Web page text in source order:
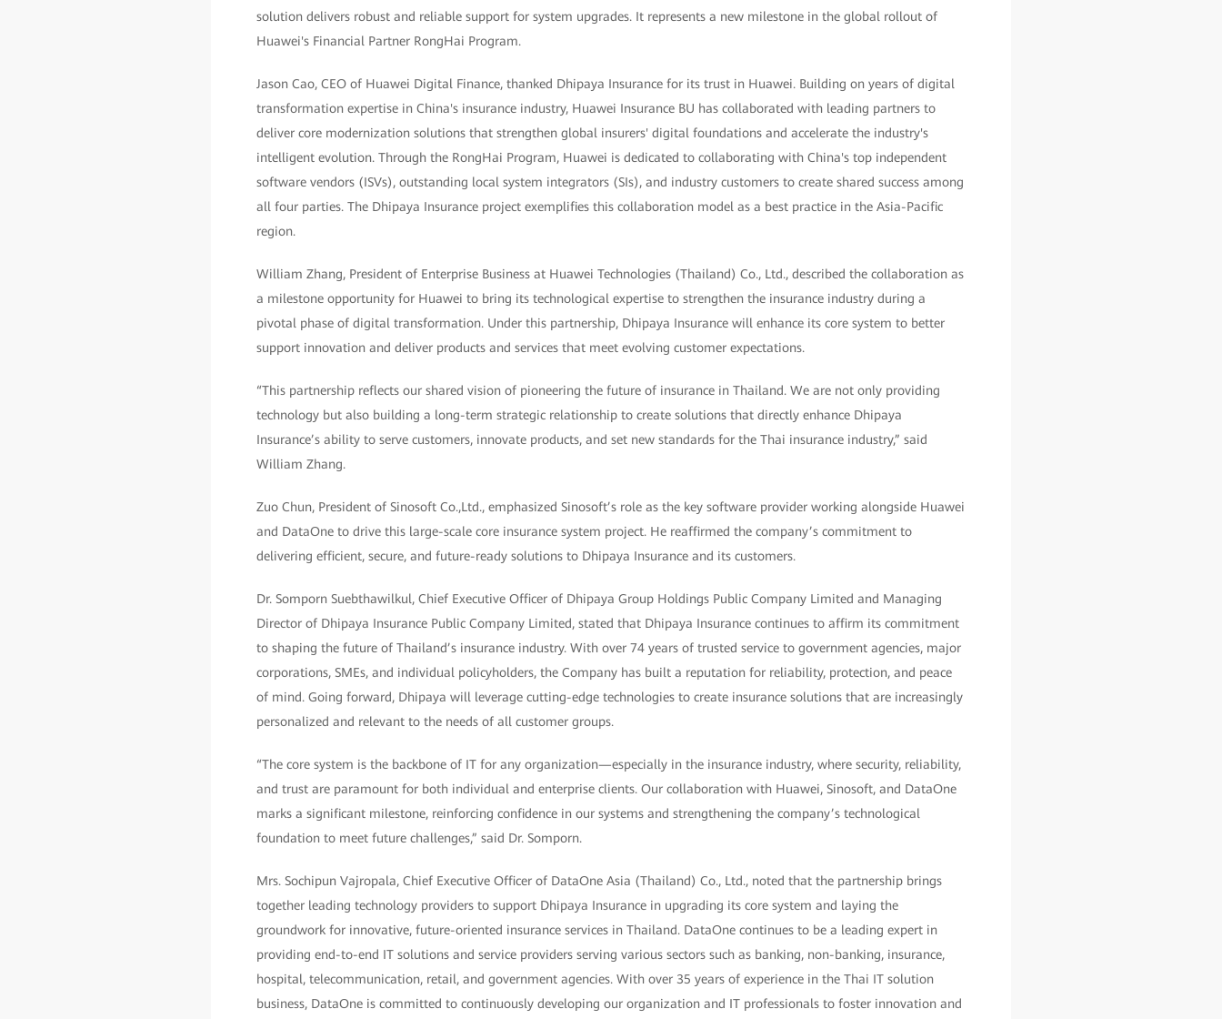
solution delivers robust and reliable support for system upgrades. It represents a new milestone in the global rollout of
Huawei's Financial Partner RongHai Program.
Jason Cao, CEO of Huawei Digital Finance, thanked Dhipaya Insurance for its trust in Huawei. Building on years of digital
transformation expertise in China's insurance industry, Huawei Insurance BU has collaborated with leading partners to
deliver core modernization solutions that strengthen global insurers' digital foundations and accelerate the industry's
intelligent evolution. Through the RongHai Program, Huawei is dedicated to collaborating with China's top independent
software vendors (ISVs), outstanding local system integrators (SIs), and industry customers to create shared success among
all four parties. The Dhipaya Insurance project exemplifies this collaboration model as a best practice in the Asia-Pacific
region.
William Zhang, President of Enterprise Business at Huawei Technologies (Thailand) Co., Ltd., described the collaboration as
a milestone opportunity for Huawei to bring its technological expertise to strengthen the insurance industry during a
pivotal phase of digital transformation. Under this partnership, Dhipaya Insurance will enhance its core system to better
support innovation and deliver products and services that meet evolving customer expectations.
“This partnership reflects our shared vision of pioneering the future of insurance in Thailand. We are not only providing
technology but also building a long-term strategic relationship to create solutions that directly enhance Dhipaya
Insurance’s ability to serve customers, innovate products, and set new standards for the Thai insurance industry,” said
William Zhang.
Zuo Chun, President of Sinosoft Co.,Ltd., emphasized Sinosoft’s role as the key software provider working alongside Huawei
and DataOne to drive this large-scale core insurance system project. He reaffirmed the company’s commitment to
delivering efficient, secure, and future-ready solutions to Dhipaya Insurance and its customers.
Dr. Somporn Suebthawilkul, Chief Executive Officer of Dhipaya Group Holdings Public Company Limited and Managing
Director of Dhipaya Insurance Public Company Limited, stated that Dhipaya Insurance continues to affirm its commitment
to shaping the future of Thailand’s insurance industry. With over 74 years of trusted service to government agencies, major
corporations, SMEs, and individual policyholders, the Company has built a reputation for reliability, protection, and peace
of mind. Going forward, Dhipaya will leverage cutting-edge technologies to create insurance solutions that are increasingly
personalized and relevant to the needs of all customer groups.
“The core system is the backbone of IT for any organization—especially in the insurance industry, where security, reliability,
and trust are paramount for both individual and enterprise clients. Our collaboration with Huawei, Sinosoft, and DataOne
marks a significant milestone, reinforcing confidence in our systems and strengthening the company’s technological
foundation to meet future challenges,” said Dr. Somporn.
Mrs. Sochipun Vajropala, Chief Executive Officer of DataOne Asia (Thailand) Co., Ltd., noted that the partnership brings
together leading technology providers to support Dhipaya Insurance in upgrading its core system and laying the
groundwork for innovative, future-oriented insurance services in Thailand. DataOne continues to be a leading expert in
providing end-to-end IT solutions and service providers serving various sectors such as banking, non-banking, insurance,
hospital, telecommunication, retail, and government agencies. With over 35 years of experience in the Thai IT solution
business, DataOne is committed to continuously developing our organization and IT professionals to foster innovation and